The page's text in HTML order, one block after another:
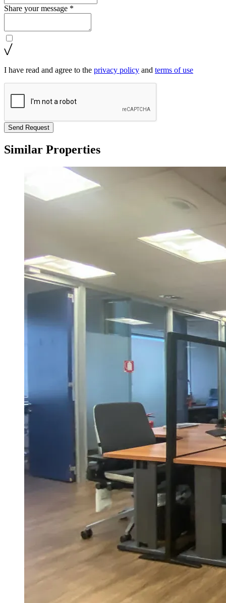
Share your message *
I have read and agree to the privacy policy and terms of use
Send Request
Similar Properties